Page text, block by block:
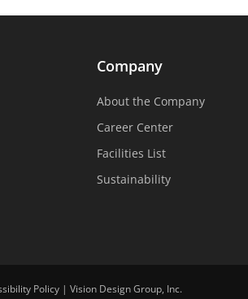
Company
About the Company
Career Center
Facilities List
Sustainability
Policy| Vision Design Group, Inc.